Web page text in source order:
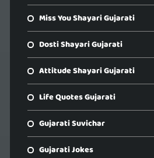
Miss You Shayari Gujarati
Dosti Shayari Gujarati
Attitude Shayari Gujarati
Life Quotes Gujarati
Gujarati Suvichar
Gujarati Jokes